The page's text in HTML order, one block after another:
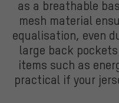
as a breathable
mesh material
equalisation, even
large back
items such as
practical if your